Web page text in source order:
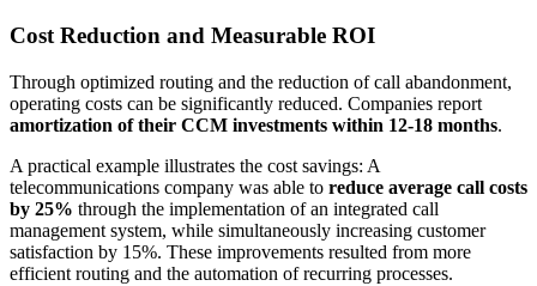
Cost Reduction and Measurable ROI
Through optimized routing and the reduction of call abandonment,
operating costs can be significantly reduced. Companies report
amortization of their CCM investments within 12-18 months.
A practical example illustrates the cost savings: A
telecommunications company was able to reduce average call costs
by 25% through the implementation of an integrated call
management system, while simultaneously increasing customer
satisfaction by 15%. These improvements resulted from more
efficient routing and the automation of recurring processes.